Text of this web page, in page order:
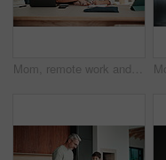
Mom, remote work and child with homework in home, multitasking or accountant with laptop for project. Bookkeeper, talk and mature person with tech for assignment, woman and helping boy with math